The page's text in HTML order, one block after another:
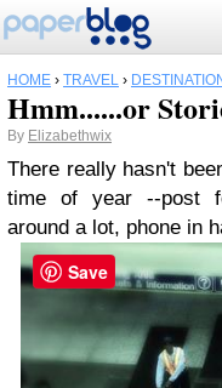
HOME › TRAVEL ›
Hmm......or
By Elizabethwix
There really hasn't
time of year --post
around a lot, phone in
Save